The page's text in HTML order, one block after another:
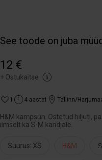
See toode on juba
12 €
+ Ostukaitse
1 4 aastat Tallinn/
H&M kampsun. Ostetud hiljuti,
ilmselt ka S-M kandjale.
Suurus: XS H&M